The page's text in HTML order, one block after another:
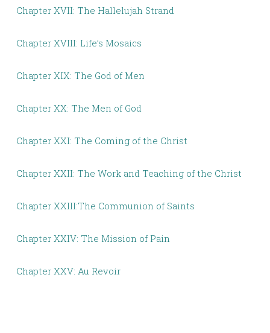
Chapter XVII: The Hallelujah Strand
Chapter XVIII: Life’s Mosaics
Chapter XIX: The God of Men
Chapter XX: The Men of God
Chapter XXI: The Coming of the Christ
Chapter XXII: The Work and Teaching of the Christ
Chapter XXIII:The Communion of Saints
Chapter XXIV: The Mission of Pain
Chapter XXV: Au Revoir